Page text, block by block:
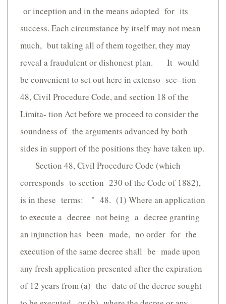
or inception and in the means adopted for its
success. Each circumstance by itself may not mean
much, but taking all of them together, they may
reveal a fraudulent or dishonest plan. It would
be convenient to set out here in extenso sec- tion
48, Civil Procedure Code, and section 18 of the
Limita- tion Act before we proceed to consider the
soundness of the arguments advanced by both
sides in support of the positions they have taken up.
Section 48, Civil Procedure Code (which
corresponds to section 230 of the Code of 1882),
is in these terms: " 48. (1) Where an application
to execute a decree not being a decree granting
an injunction has been made, no order for the
execution of the same decree shall be made upon
any fresh application presented after the expiration
of 12 years from (a) the date of the decree sought